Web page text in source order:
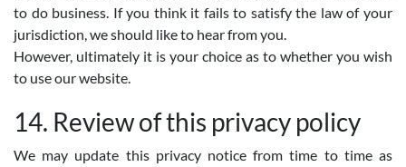
to do business. If you think it fails to satisfy the law of your
jurisdiction, we should like to hear from you.
However, ultimately it is your choice as to whether you wish
to use our website.
14. Review of this privacy policy
We may update this privacy notice from time to time as